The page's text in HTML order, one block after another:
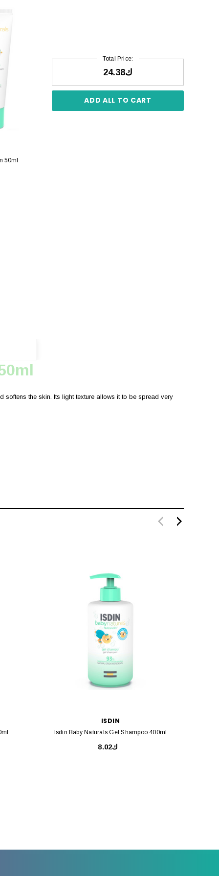
50ml
Total Price:
ك24.38
ADD ALL TO CART
the skin. Its light texture allows it to be spread very
ISDIN
Isdin Baby Naturals Gel Shampoo 400ml
ك8.02